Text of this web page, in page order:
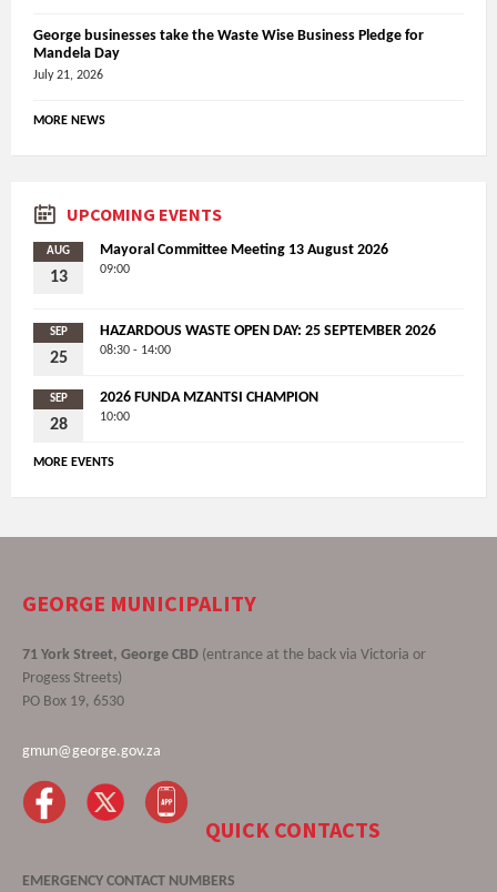
George businesses take the Waste Wise Business Pledge for
Mandela Day
July 21, 2026
MORE NEWS
UPCOMING EVENTS
AUG
13
Mayoral Committee Meeting 13 August 2026
09:00
SEP
25
HAZARDOUS WASTE OPEN DAY: 25 SEPTEMBER 2026
08:30 - 14:00
SEP
28
2026 FUNDA MZANTSI CHAMPION
10:00
MORE EVENTS
GEORGE MUNICIPALITY
71 York Street, George CBD (entrance at the back via Victoria or
Progess Streets)
PO Box 19, 6530
gmun@george.gov.za
QUICK CONTACTS
EMERGENCY CONTACT NUMBERS